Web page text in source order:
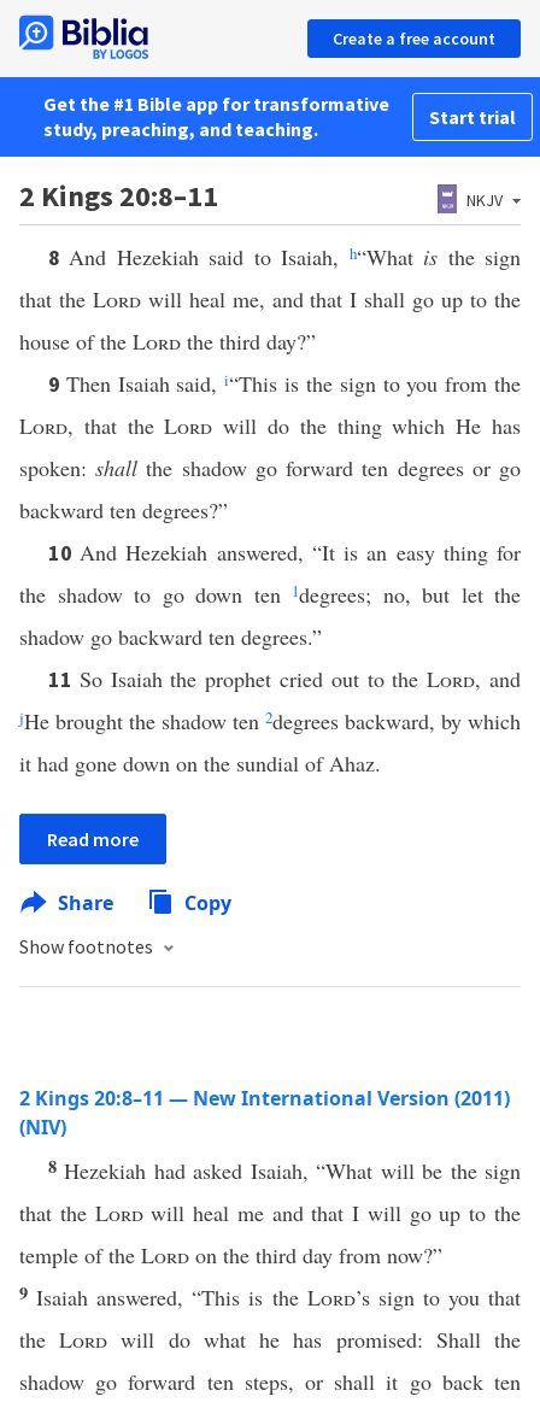
Create a free account
Get the #1 Bible app for transformative
study, preaching, and teaching.
Start trial
2 Kings 20:8–11 NKJV
8And Hezekiah said to Isaiah, h“What is the sign
that the Lordwill heal me, and that I shall go up to the
house of the Lord the third day?”
9 Then Isaiah said,i“This is the sign to you from the
Lord, that theLord will do the thing which He has
spoken:shall the shadow go forward ten degrees or go
backward ten degrees?”
10And Hezekiah answered, “It is an easy thing for
the shadow to go down ten 1degrees; no, but let the
shadow go backward ten degrees.”
11 So Isaiah the prophet cried out to theLord, and
jHe brought the shadow ten 2degrees backward, by which
it had gone down on the sundial of Ahaz.
Read more
Share Copy
Show footnotes
2 Kings 20:8–11 — New International Version (2011)
(NIV)
8Hezekiah had asked Isaiah, “What will be the sign
that the Lordwill heal me and that I will go up to the
temple of the Lord on the third day from now?”
9Isaiah answered, “This is the Lord’s sign to you that
theLord will do what he has promised: Shall the
shadow go forward ten steps, or shall it go back ten